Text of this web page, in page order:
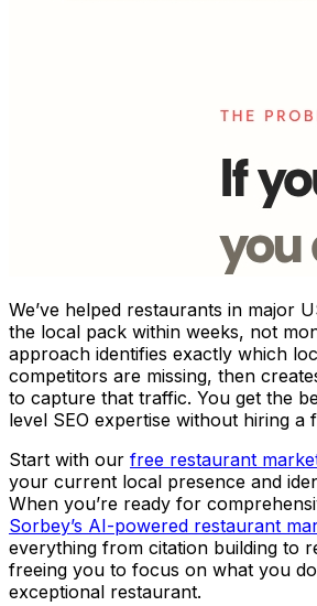
We’ve helped restaurants in major
the local pack within weeks, not
approach identifies exactly which
competitors are missing, then
to capture that traffic. You get the
level SEO expertise without hiring a
Start with our free restaurant
your current local presence and
When you’re ready for
Sorbey’s AI-powered restaurant
everything from citation building to
freeing you to focus on what you
exceptional restaurant.